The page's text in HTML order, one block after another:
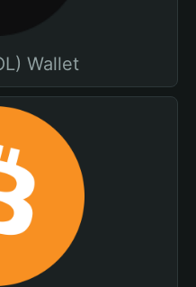
Wallet